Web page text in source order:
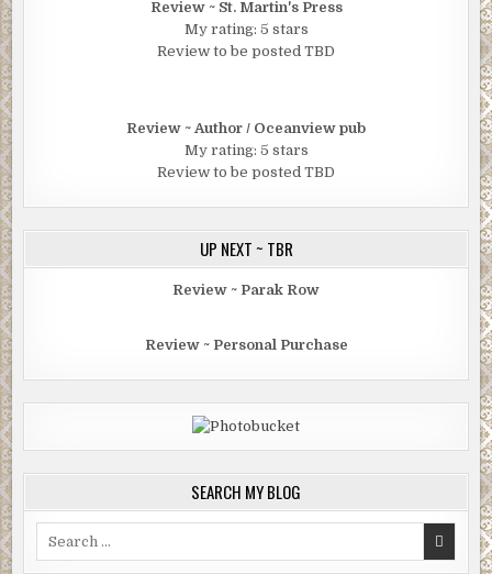
Review ~ St. Martin's Press
My rating: 5 stars
Review to be posted TBD
Review ~ Author / Oceanview pub
My rating: 5 stars
Review to be posted TBD
UP NEXT ~ TBR
Review ~ Parak Row
Review ~ Personal Purchase
SEARCH MY BLOG